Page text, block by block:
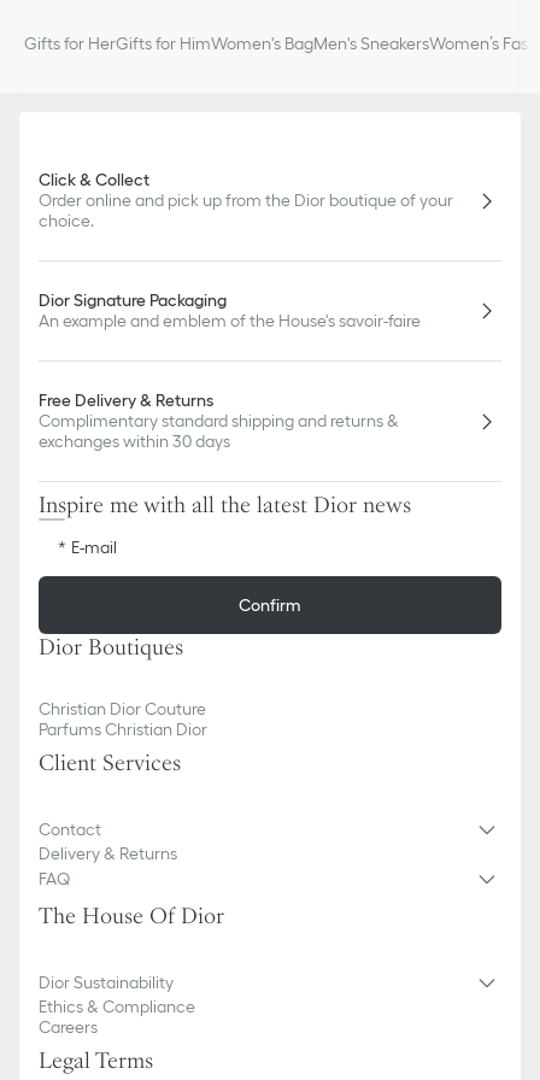
Gifts for HerGifts for HimWomen's BagMen's SneakersWomen’s
Click & Collect
Order online and pick up from the Dior boutique of your
choice.
Dior Signature Packaging
An example and emblem of the House's savoir-faire
Free Delivery & Returns
Complimentary standard shipping and returns &
exchanges within 30 days
Inspire me with all the latest Dior news
E-mail
Confirm
Dior Boutiques
Christian Dior Couture
Parfums Christian Dior
Client Services
Contact
Delivery & Returns
FAQ
The House Of Dior
Dior Sustainability
Ethics & Compliance
Careers
Legal Terms